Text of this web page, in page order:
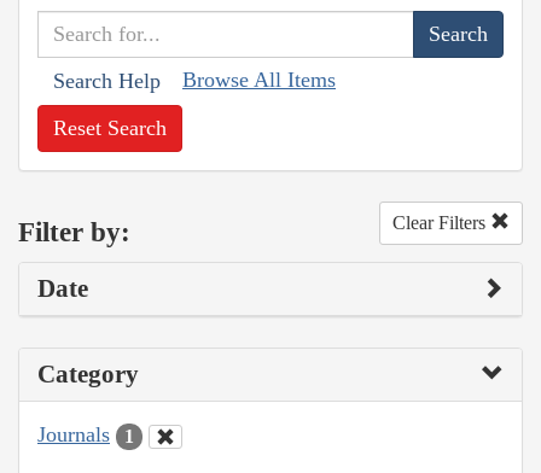
Search Help Browse All Items
Reset Search
Filter by: Clear Filters
Date
Category
Journals 1